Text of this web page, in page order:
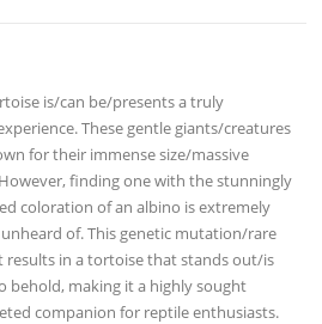
is/can be/presents a truly
These gentle giants/creatures
for their immense size/massive
finding one with the stunningly
coloration of an albino is extremely
of. This genetic mutation/rare
in a tortoise that stands out/is
making it a highly sought
companion for reptile enthusiasts.